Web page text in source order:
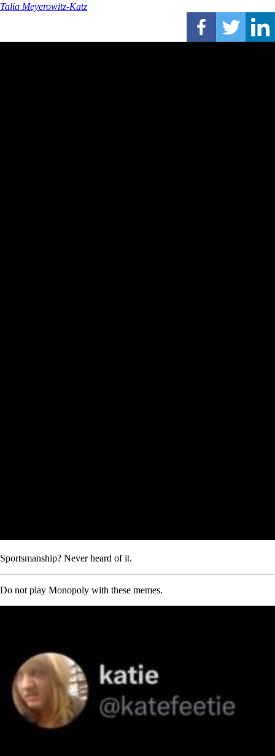
Talia Meyerowitz-Katz
Sportsmanship? Never heard of it.
Do not play Monopoly with these memes.